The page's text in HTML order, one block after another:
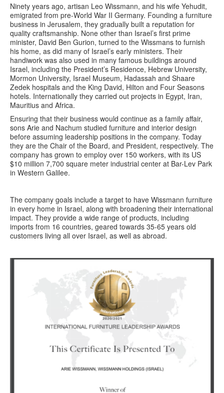
Ninety years ago, artisan Leo Wissmann, and his wife Yehudit,
emigrated from pre-World War II Germany. Founding a furniture
business in Jerusalem, they gradually built a reputation for
quality craftsmanship. None other than Israel’s first prime
minister, David Ben Gurion, turned to the Wissmans to furnish
his home, as did many of Israel’s early ministers. Their
handiwork was also used in many famous buildings around
Israel, including the President’s Residence, Hebrew University,
Mormon University, Israel Museum, Hadassah and Shaare
Zedek hospitals and the King David, Hilton and Four Seasons
hotels. Internationally they carried out projects in Egypt, Iran,
Mauritius and Africa.
Ensuring that their business would continue as a family affair,
sons Arie and Nachum studied furniture and interior design
before assuming leadership positions in the company. Today
they are the Chair of the Board, and President, respectively. The
company has grown to employ over 150 workers, with its US
$10 million 7,700 square meter industrial center at Bar-Lev Park
in Western Galilee.
The company goals include a target to have Wissmann furniture
in every home in Israel, along with broadening their international
impact. They provide a wide range of products, including
imports from 16 countries, geared towards 35-65 years old
customers living all over Israel, as well as abroad.